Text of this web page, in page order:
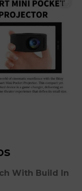
With Build In